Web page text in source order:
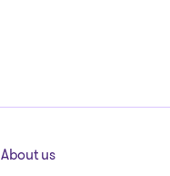
About us